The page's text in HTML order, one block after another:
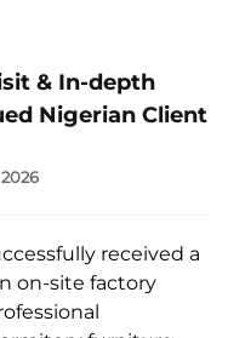
& In-depth
Nigerian Client
received a
on-site factory